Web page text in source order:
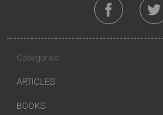
Categories
ARTICLES
BOOKS